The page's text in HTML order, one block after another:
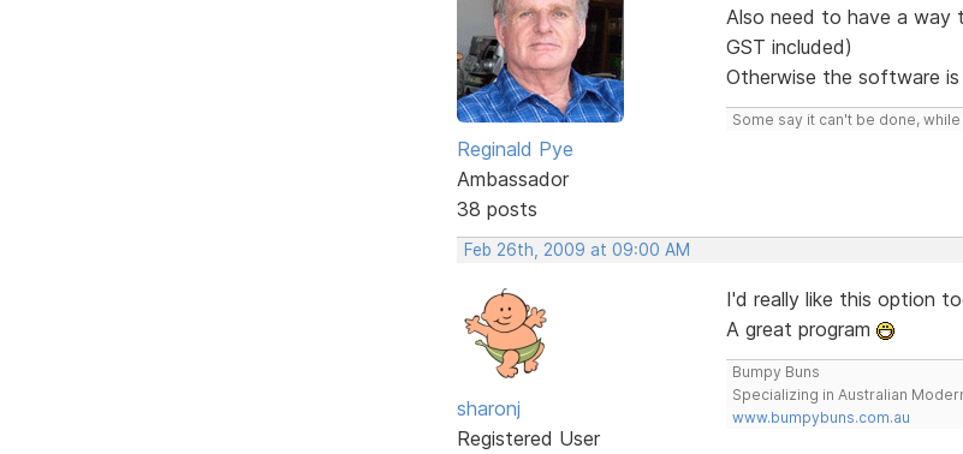
Reginald Pye
Ambassador
38 posts
Also need to have a way
GST included)
Otherwise the software
Some say it can't be done,
Feb 26th, 2009 at 09:00 AM
sharonj
Registered User
I'd really like this option
A great program
Bumpy Buns
Specializing in Australian
www.bumpybuns.com.au